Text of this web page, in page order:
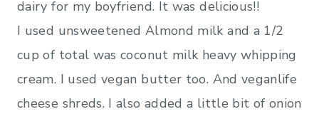
dairy for my boyfriend. It was delicious!!
I used unsweetened Almond milk and a 1/2
cup of total was coconut milk heavy whipping
cream. I used vegan butter too. And veganlife
cheese shreds. I also added a little bit of onion